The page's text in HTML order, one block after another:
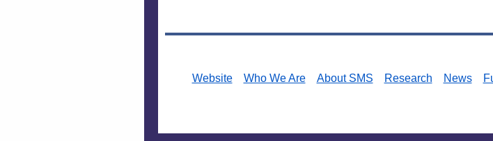
Website Who We Are About SMS Research News